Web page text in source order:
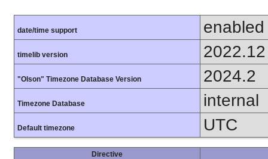
date/time support enabled
timelib version 2022.12
"Olson" Timezone Database Version 2024.2
Timezone Database internal
Default timezone UTC
Directive